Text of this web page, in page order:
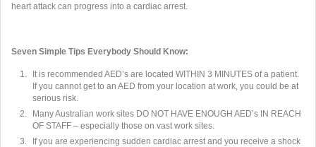
heart attack can progress into a cardiac arrest.
Seven Simple Tips Everybody Should Know:
It is recommended AED’s are located WITHIN 3 MINUTES of a patient.
If you cannot get to an AED from your location at work, you could be at
serious risk.
Many Australian work sites DO NOT HAVE ENOUGH AED’s IN REACH
OF STAFF – especially those on vast work sites.
If you are experiencing sudden cardiac arrest and you receive a shock